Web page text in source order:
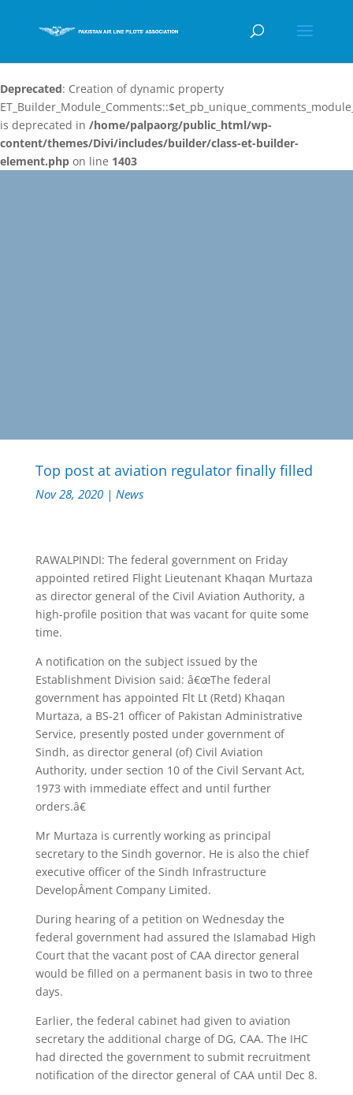
Deprecated: Creation of dynamic property
is deprecated in /home/palpaorg/public_html/wp-
content/themes/Divi/includes/builder/class-et-builder-
element.php on line 1403
Top post at aviation regulator finally filled
Nov 28, 2020| News
RAWALPINDI: The federal government on Friday
appointed retired Flight Lieutenant Khaqan Murtaza
as director general of the Civil Aviation Authority, a
high-profile position that was vacant for quite some
time.
A notification on the subject issued by the
Establishment Division said: â€œThe federal
government has appointed Flt Lt (Retd) Khaqan
Murtaza, a BS-21 officer of Pakistan Administrative
Service, presently posted under government of
Sindh, as director general (of) Civil Aviation
Authority, under section 10 of the Civil Servant Act,
1973 with immediate effect and until further
orders.â€
Mr Murtaza is currently working as principal
secretary to the Sindh governor. He is also the chief
executive officer of the Sindh Infrastructure
DevelopÂ­ment Company Limited.
During hearing of a petition on Wednesday the
federal government had assured the Islamabad High
Court that the vacant post of CAA director general
would be filled on a permanent basis in two to three
days.
Earlier, the federal cabinet had given to aviation
secretary the additional charge of DG, CAA. The IHC
had directed the government to submit recruitment
notification of the director general of CAA until Dec 8.